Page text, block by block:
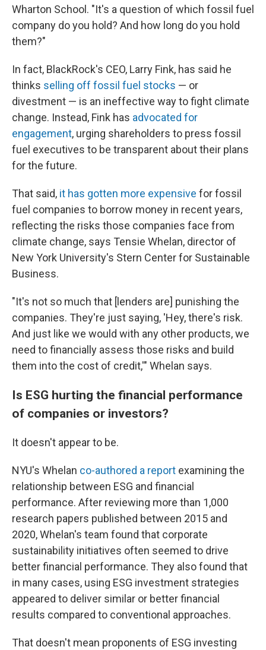
Wharton School. "It's a question of which fossil fuel
company do you hold? And how long do you hold
them?"
In fact, BlackRock's CEO, Larry Fink, has said he
thinks selling off fossil fuel stocks — or
divestment — is an ineffective way to fight climate
change. Instead, Fink has advocated for
engagement, urging shareholders to press fossil
fuel executives to be transparent about their plans
for the future.
That said, it has gotten more expensive for fossil
fuel companies to borrow money in recent years,
reflecting the risks those companies face from
climate change, says Tensie Whelan, director of
New York University's Stern Center for Sustainable
Business.
"It's not so much that [lenders are] punishing the
companies. They're just saying, 'Hey, there's risk.
And just like we would with any other products, we
need to financially assess those risks and build
them into the cost of credit,'" Whelan says.
Is ESG hurting the financial performance
of companies or investors?
It doesn't appear to be.
NYU's Whelan co-authored a report examining the
relationship between ESG and financial
performance. After reviewing more than 1,000
research papers published between 2015 and
2020, Whelan's team found that corporate
sustainability initiatives often seemed to drive
better financial performance. They also found that
in many cases, using ESG investment strategies
appeared to deliver similar or better financial
results compared to conventional approaches.
That doesn't mean proponents of ESG investing